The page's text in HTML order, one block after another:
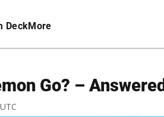
DeckMore
Go? – Answered